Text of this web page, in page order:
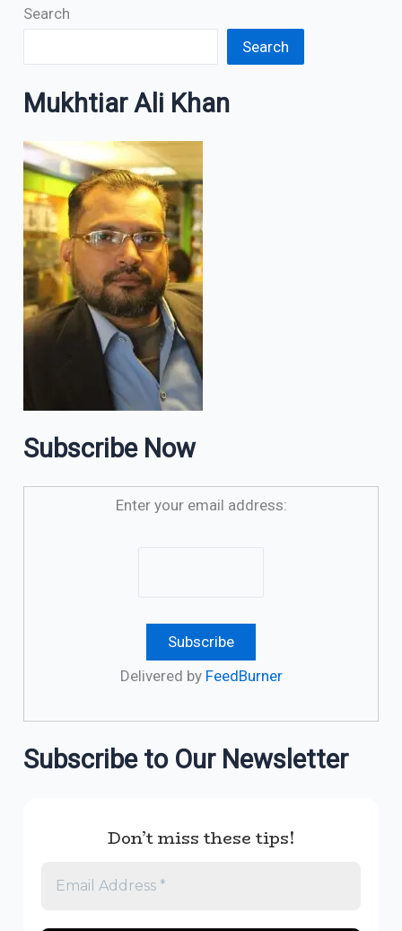
Search
Search
Mukhtiar Ali Khan
Subscribe Now
Enter your email address:
Delivered by FeedBurner
Subscribe to Our Newsletter
Don’t miss these tips!